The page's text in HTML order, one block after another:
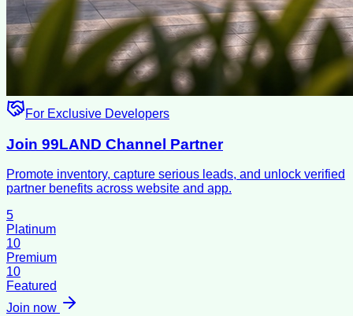
For Exclusive Developers
Join 99LAND Channel Partner
Promote inventory, capture serious leads, and unlock verified
partner benefits across website and app.
5
Platinum
10
Premium
10
Featured
Join now